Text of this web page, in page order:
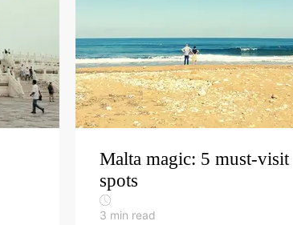
Malta magic: 5 must-visit
spots
3 min read